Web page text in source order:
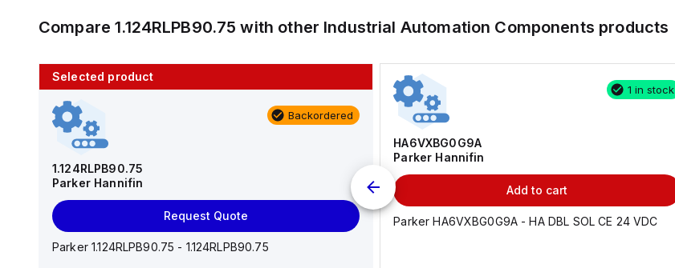
Compare1.124RLPB90.75 with other Industrial Automation Components products
Selected product
Backordered
1.124RLPB90.75
Parker Hannifin
Request Quote
Parker 1.124RLPB90.75 - 1.124RLPB90.75
10 in stock
AS2201F-U01-10
AS*2,3*1F-U*, Speed Controller w/Uni One-Touch
1 in stock
HA6VXBG0G9A
Parker Hannifin
Add to cart
Parker HA6VXBG0G9A - HA DBL SOL CE 24 VDC